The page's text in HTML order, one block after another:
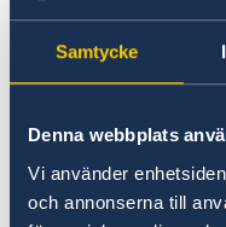
Samtycke
Denna webbplats
Vi använder
och annonserna till
The Nordic
the recent flare-up
especially the
We welcome the